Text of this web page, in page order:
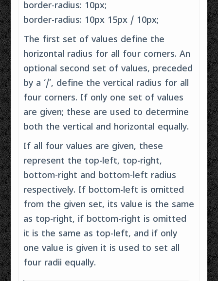
border-radius: 10px;
border-radius: 10px 15px / 10px;
The first set of values define the
horizontal radius for all four corners. An
optional second set of values, preceded
by a ‘/’, define the vertical radius for all
four corners. If only one set of values
are given; these are used to determine
both the vertical and horizontal equally.
If all four values are given, these
represent the top-left, top-right,
bottom-right and bottom-left radius
respectively. If bottom-left is omitted
from the given set, its value is the same
as top-right, if bottom-right is omitted
it is the same as top-left, and if only
one value is given it is used to set all
four radii equally.